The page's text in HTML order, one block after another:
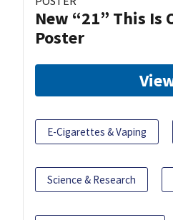
New “21” This Is
Poster
E-Cigarettes & Vaping
Science & Research